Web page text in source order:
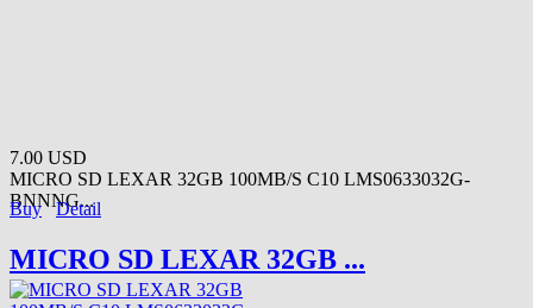
7.00 USD
MICRO SD LEXAR 32GB 100MB/S C10 LMS0633032G-
BNNNG...
Buy Detail
MICRO SD LEXAR 32GB ...